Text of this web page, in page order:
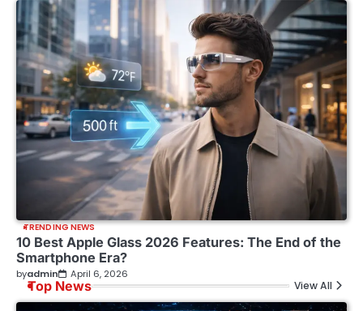
TRENDING NEWS
10 Best Apple Glass 2026 Features: The End of the
Smartphone Era?
byadmin April 6, 2026
Top News View All